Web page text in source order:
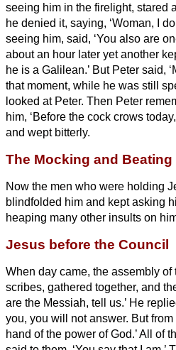
seeing him in the firelight, stared
he denied it, saying, ‘Woman, I
seeing him, said, ‘You also are
about an hour later yet another
he is a Galilean.’ But Peter said,
that moment, while he was still
looked at Peter. Then Peter
him, ‘Before the cock crows
and wept bitterly.
The Mocking and
Now the men who were holding
blindfolded him and kept asking
heaping many other insults on
Jesus before the Council
When day came, the assembly
scribes, gathered together, and
are the Messiah, tell us.’ He
you, you will not answer. But
hand of the power of God.’All of